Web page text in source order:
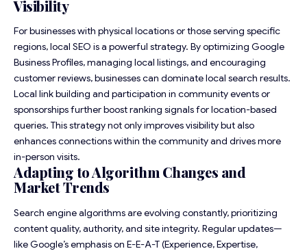
Visibility
For businesses with physical locations or those serving specific
regions, local SEO is a powerful strategy. By optimizing Google
Business Profiles, managing local listings, and encouraging
customer reviews, businesses can dominate local search results.
Local link building and participation in community events or
sponsorships further boost ranking signals for location-based
queries. This strategy not only improves visibility but also
enhances connections within the community and drives more
in-person visits.
Adapting to Algorithm Changes and
Market Trends
Search engine algorithms are evolving constantly, prioritizing
content quality, authority, and site integrity. Regular updates—
like Google’s emphasis on E-E-A-T (Experience, Expertise,